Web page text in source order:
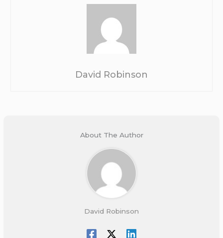
David Robinson
About The Author
David Robinson